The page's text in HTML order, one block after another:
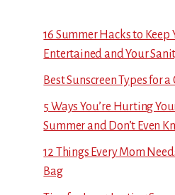
16 Summer Hacks to Keep
Entertained and Your
Best Sunscreen Types for
5 Ways You’re Hurting
Summer and Don’t Even
12 Things Every Mom
Bag